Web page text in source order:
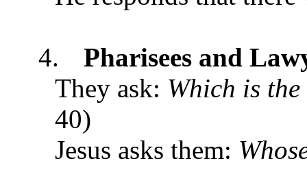
4.
Pharisees and
They ask: Which is
40)
Jesus asks them: